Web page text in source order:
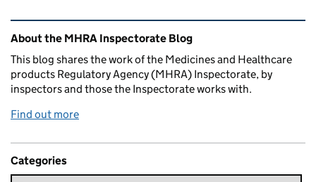
Related content and links
About the MHRA Inspectorate Blog
This blog shares the work of the Medicines and Healthcare
products Regulatory Agency (MHRA) Inspectorate, by
inspectors and those the Inspectorate works with.
Find out more
Categories